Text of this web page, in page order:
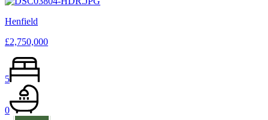
Henfield
£2,750,000
5
0